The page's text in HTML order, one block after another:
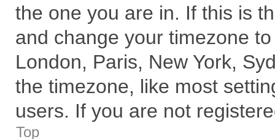
the one you are in. If this is
and change your timezone
London, Paris, New York,
the timezone, like most
users. If you are not
Top